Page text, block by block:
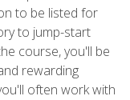
to be listed for
to jump-start
course, you'll be
rewarding
often work with